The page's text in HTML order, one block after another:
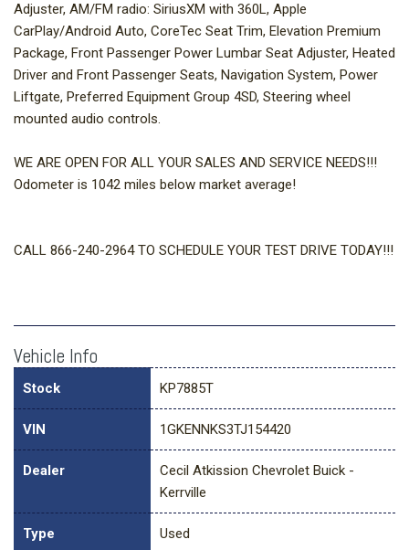
Adjuster, AM/FM radio: SiriusXM with 360L, Apple
CarPlay/Android Auto, CoreTec Seat Trim, Elevation Premium
Package, Front Passenger Power Lumbar Seat Adjuster, Heated
Driver and Front Passenger Seats, Navigation System, Power
Liftgate, Preferred Equipment Group 4SD, Steering wheel
mounted audio controls.
WE ARE OPEN FOR ALL YOUR SALES AND SERVICE NEEDS!!!
Odometer is 1042 miles below market average!
CALL 866-240-2964 TO SCHEDULE YOUR TEST DRIVE TODAY!!!
Vehicle Info
Stock KP7885T
VIN 1GKENNKS3TJ154420
Dealer
Cecil Atkission Chevrolet Buick -
Kerrville
Type Used